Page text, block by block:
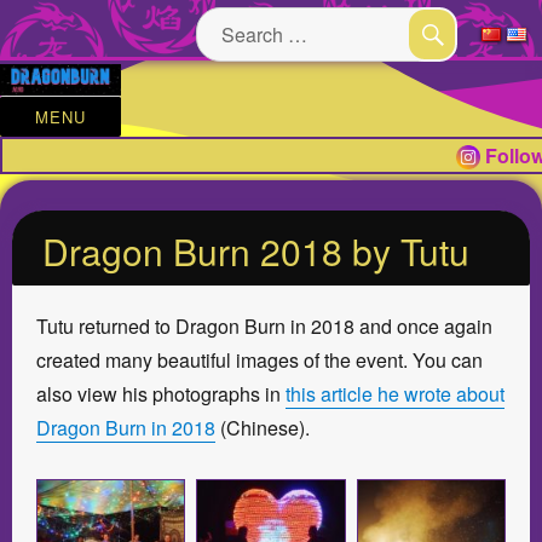
Search
for:
SEARCH
MENU
Dragon Burn 2018 by Tutu
Tutu returned to Dragon Burn in 2018 and once again
created many beautiful images of the event. You can
also view his photographs in this article he wrote about
Dragon Burn in 2018 (Chinese).